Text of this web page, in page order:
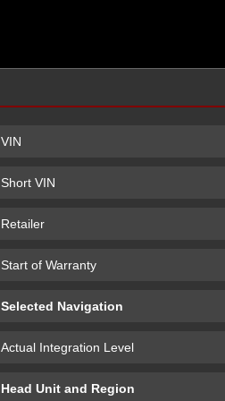
VIN
Short VIN
Retailer
Start of Warranty
Selected Navigation
Actual Integration Level
Head Unit and Region